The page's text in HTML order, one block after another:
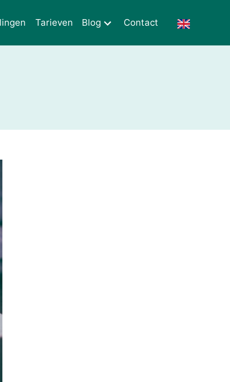
Tarieven Blog Contact